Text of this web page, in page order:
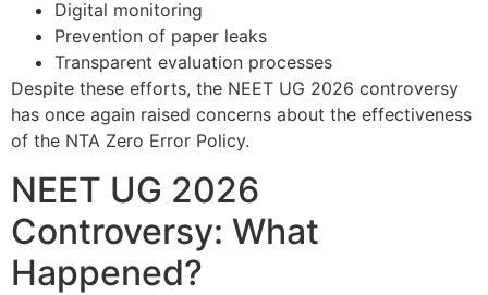
Digital monitoring
Prevention of paper leaks
Transparent evaluation processes
Despite these efforts, the NEET UG 2026 controversy
has once again raised concerns about the effectiveness
of the NTA Zero Error Policy.
NEET UG 2026
Controversy: What
Happened?